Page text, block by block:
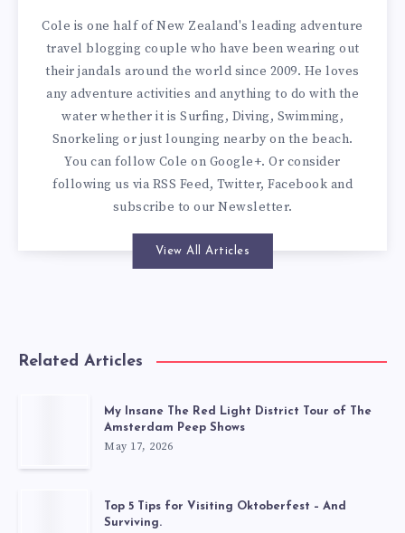
Cole is one half of New Zealand's leading adventure
travel blogging couple who have been wearing out
their jandals around the world since 2009. He loves
any adventure activities and anything to do with the
water whether it is Surfing, Diving, Swimming,
Snorkeling or just lounging nearby on the beach.
You canfollow Cole on Google+. Or consider
following us via RSS Feed, Twitter, Facebook and
subscribe to our Newsletter.
View All Articles
Related Articles
My Insane The Red Light District Tour of The
Amsterdam Peep Shows
May 17, 2026
Top 5 Tips for Visiting Oktoberfest – And
Surviving.